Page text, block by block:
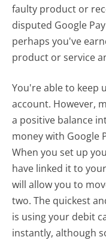
faulty product or
disputed Google
perhaps you've
product or service
You're able to keep
account. However,
a positive balance
money with Google
When you set up
have linked it to
will allow you to
two. The quickest
is using your debit
instantly, although